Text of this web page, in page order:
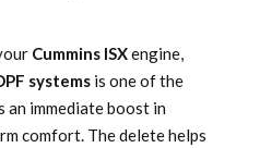
Cummins ISXengine,
systemsis one of the
immediate boost in
comfort. The delete helps